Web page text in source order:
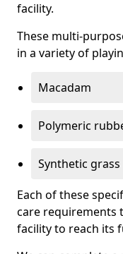
facility.
These multi-
in a variety of
Macadam
Polymeric
Synthetic grass
Each of these
care requirements
facility to reach its